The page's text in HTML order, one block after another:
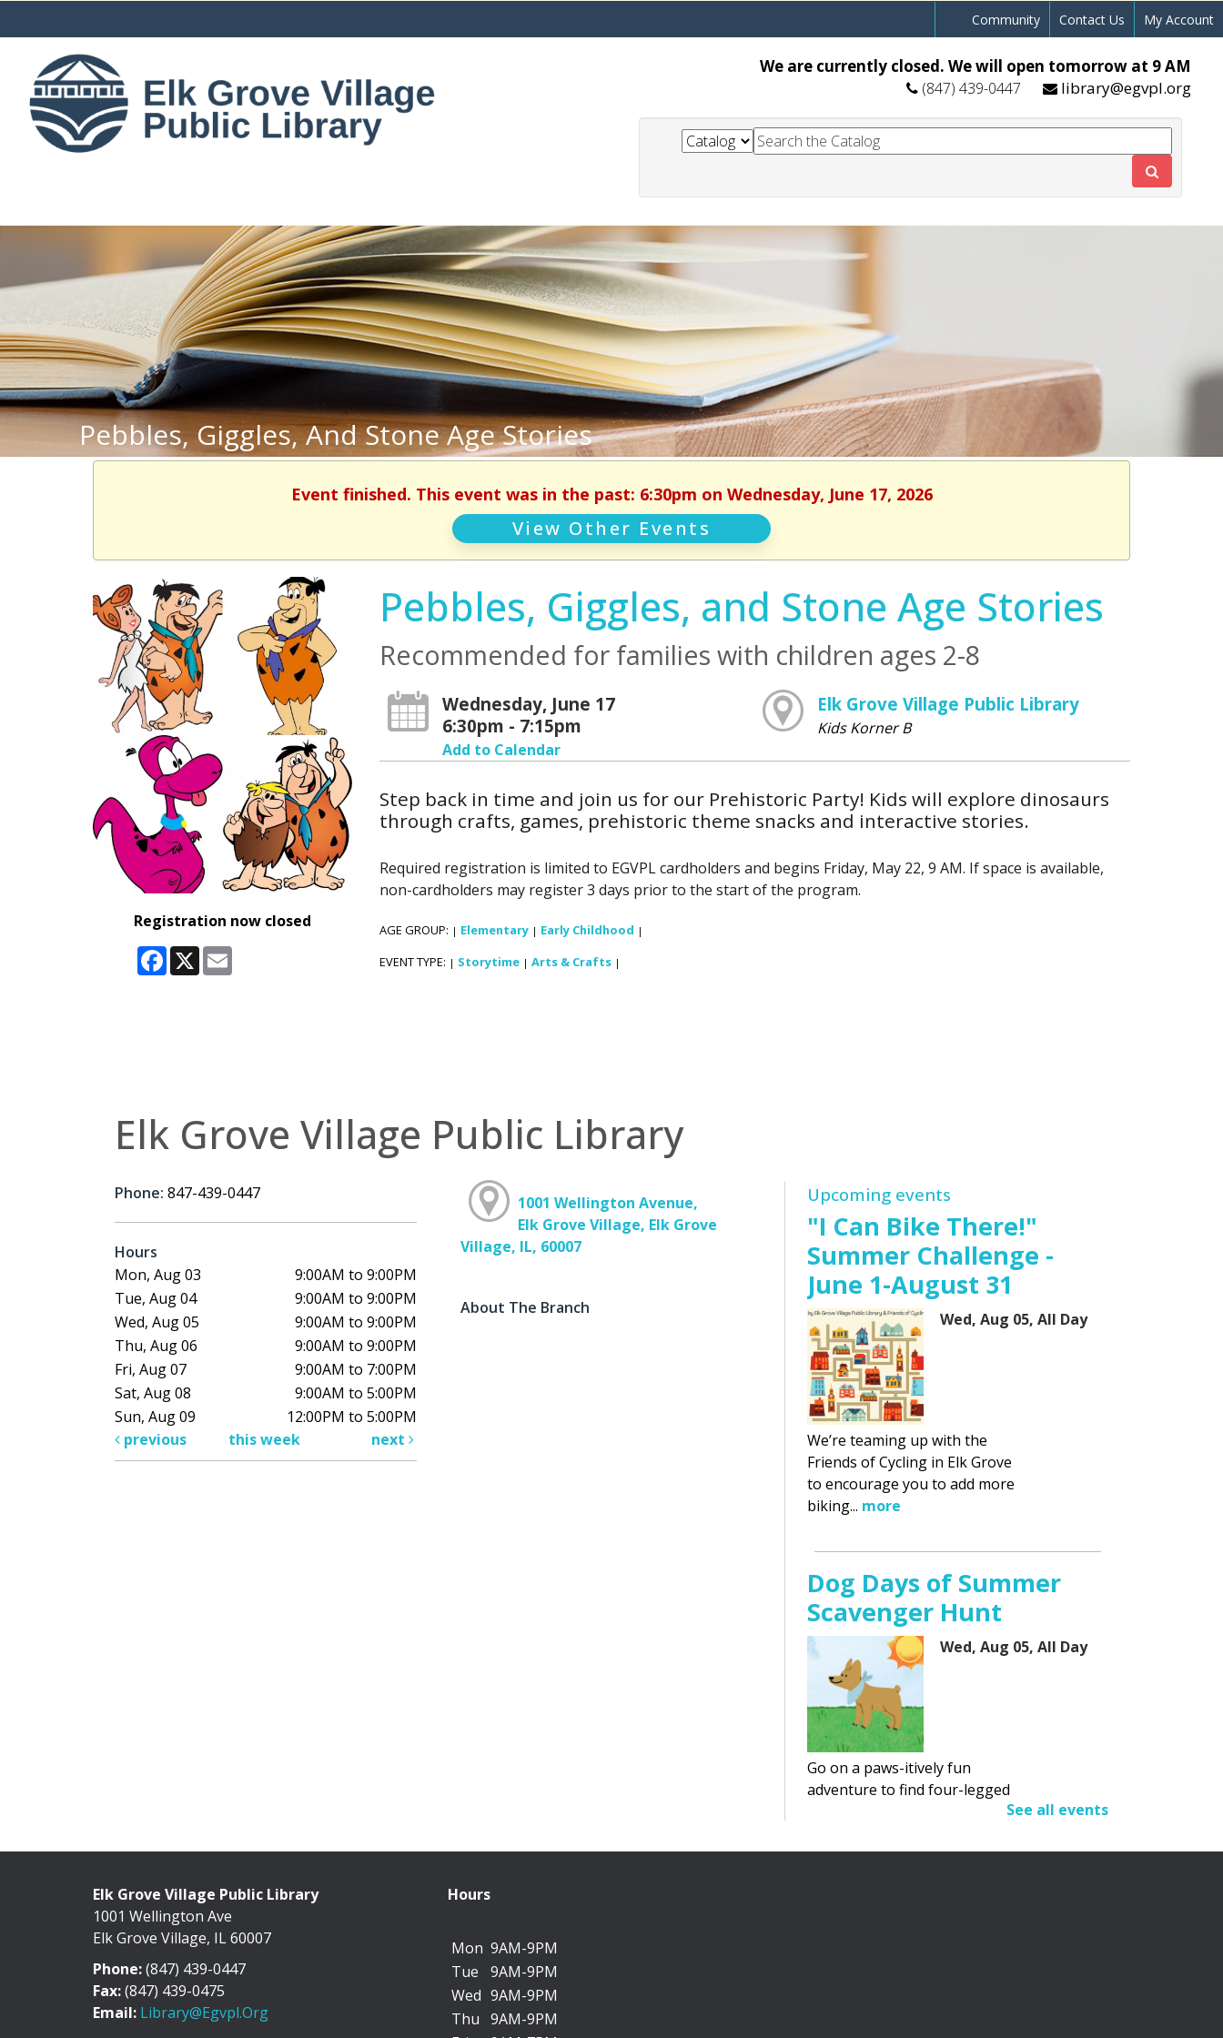
Community Contact Us My Account
We are currently closed. We will open tomorrow at 9 AM
(847) 439-0447 library@egvpl.org
Pebbles, Giggles, And Stone Age Stories
Event finished. This event was in the past: 6:30pm on Wednesday, June 17, 2026
View Other Events
Registration now closed
Facebook
X Email
Pebbles, Giggles, and Stone Age Stories
Recommended for families with children ages 2-8
Wednesday, June 17
6:30pm - 7:15pm
Add to Calendar
Elk Grove Village Public Library
Kids Korner B
Step back in time and join us for our Prehistoric Party! Kids will explore dinosaurs
through crafts, games, prehistoric theme snacks and interactive stories.
Required registration is limited to EGVPL cardholders and begins Friday, May 22, 9 AM. If space is available,
non-cardholders may register 3 days prior to the start of the program.
AGE GROUP: | Elementary | Early Childhood |
EVENT TYPE: | Storytime | Arts & Crafts |
Elk Grove Village Public Library
Phone: 847-439-0447
Hours
Mon, Aug 03
9:00AM to 9:00PM
Tue, Aug 04
9:00AM to 9:00PM
Wed, Aug 05
9:00AM to 9:00PM
Thu, Aug 06
9:00AM to 9:00PM
Fri, Aug 07
9:00AM to 7:00PM
Sat, Aug 08
9:00AM to 5:00PM
Sun, Aug 09
12:00PM to 5:00PM
previous
this week next
1001 Wellington Avenue,
Elk Grove Village, Elk Grove
Village, IL, 60007
About The Branch
Upcoming events
"I Can Bike There!"
Summer Challenge -
June 1-August 31
Wed, Aug 05, All Day
We’re teaming up with the
Friends of Cycling in Elk Grove
to encourage you to add more
biking... more
Dog Days of Summer
Scavenger Hunt
Wed, Aug 05, All Day
Go on a paws-itively fun
adventure to find four-legged
See all events
Elk Grove Village Public Library
1001 Wellington Ave
Elk Grove Village, IL 60007
Phone:(847) 439-0447
Fax:(847) 439-0475
Email: Library@egvpl.org
Hours
Mon 9AM-9PM
Tue
9AM-9PM
Wed 9AM-9PM
Thu 9AM-9PM